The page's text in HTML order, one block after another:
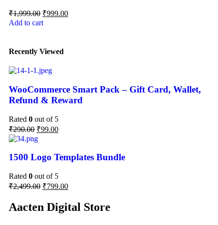
₹1,999.00 ₹999.00
Add to cart
Recently Viewed
WooCommerce Smart Pack – Gift Card, Wallet,
Refund & Reward
Rated 0 out of 5
₹290.00 ₹99.00
1500 Logo Templates Bundle
Rated 0 out of 5
₹2,499.00 ₹799.00
Aacten Digital Store